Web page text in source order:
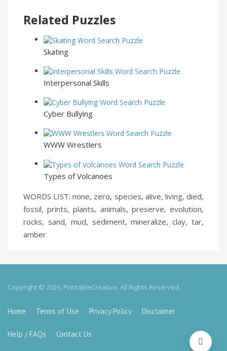
Related Puzzles
Skating
Interpersonal Skills
Cyber Bullying
WWW Wrestlers
Types of Volcanoes
WORDS LIST: none, zero, species, alive, living, died,
fossil, prints, plants, animals, preserve, evolution,
rocks, sand, mud, sediment, mineralize, clay, tar,
amber
Copyright © 2026, PrintableCreative. All Rights Reserved.
Home Terms of Use Privacy Policy Disclaimer
Help / FAQs Contact Us